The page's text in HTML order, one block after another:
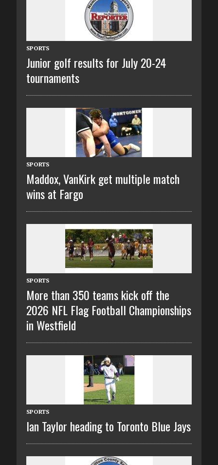
SPORTS
Junior golf results for July 20-24
tournaments
SPORTS
Maddox, VanKirk get multiple match
wins at Fargo
SPORTS
More than 350 teams kick off the
2026 NFL Flag Football Championships
in Westfield
SPORTS
Ian Taylor heading to Toronto Blue Jays